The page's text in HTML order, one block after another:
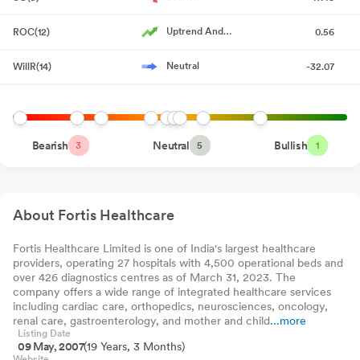
Reg. 34 (1) Annual Report.
Notice Of Annual General Meeting
Announcement under Regulation 30 (LODR)-Newspaper
Compliances-Certificate under Reg. 74 (5) of SEBI (DP)
Regulations 2018
Jul 08, 2026
Management
Jul 08, 2026
Board Meeting Outcome for Board Meeting Outcome Dated July
08 2026
Jul 08, 2026
Announcement under Regulation 30 (LODR)-Press Release /
Media Release
Jul 03, 2026
Direct-Growth
Kotak Nifty Midcap
Direct-Growth
Kotak Nifty Alpha 50
Rotation Fund Direct-
0.00% -4763 -
WhiteOak Capital
Equity Savings Fund
0.00% -2689
ROC(12)
Uptrend And
0.56
WillR(14) Neutral -32.07
Bearish 3 Neutral 5 Bullish 1
About Fortis Healthcare
Fortis Healthcare Limited is one of India's largest healthcare
providers, operating 27 hospitals with 4,500 operational beds and
over 426 diagnostics centres as of March 31, 2023. The
company offers a wide range of integrated healthcare services
including cardiac care, orthopedics, neurosciences, oncology,
renal care, gastroenterology, and mother and child...more
Listing Date
09 May, 2007(19 Years, 3 Months)